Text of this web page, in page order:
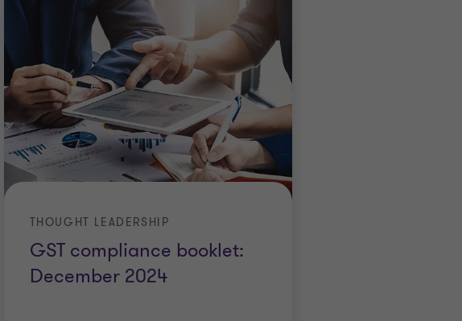
GST compliance booklet:
December 2024
THOUGHT LEADERSHIP